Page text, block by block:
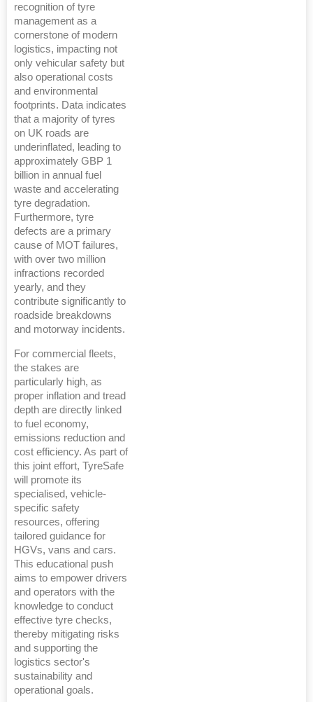
recognition of tyre
management as a
cornerstone of modern
logistics, impacting not
only vehicular safety but
also operational costs
and environmental
footprints. Data indicates
that a majority of tyres
on UK roads are
underinflated, leading to
approximately GBP 1
billion in annual fuel
waste and accelerating
tyre degradation.
Furthermore, tyre
defects are a primary
cause of MOT failures,
with over two million
infractions recorded
yearly, and they
contribute significantly to
roadside breakdowns
and motorway incidents.
For commercial fleets,
the stakes are
particularly high, as
proper inflation and tread
depth are directly linked
to fuel economy,
emissions reduction and
cost efficiency. As part of
this joint effort, TyreSafe
will promote its
specialised, vehicle-
specific safety
resources, offering
tailored guidance for
HGVs, vans and cars.
This educational push
aims to empower drivers
and operators with the
knowledge to conduct
effective tyre checks,
thereby mitigating risks
and supporting the
logistics sector's
sustainability and
operational goals.